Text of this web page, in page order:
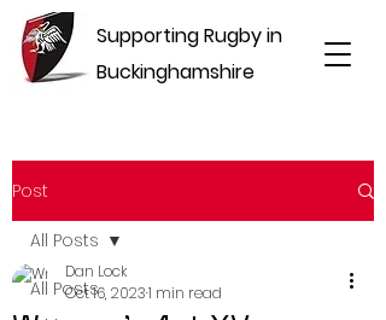
Supporting Rugby in
Buckinghamshire
Post
All Posts
All Posts
Dan Lock
Oct 16, 20231 min read